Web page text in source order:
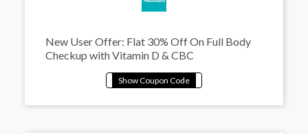
New User Offer: Flat 30% Off On Full Body
Checkup with Vitamin D & CBC